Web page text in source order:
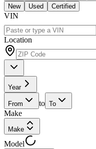
New
Used Certified
VIN
Location
Year
From to To
Make
Make
Model